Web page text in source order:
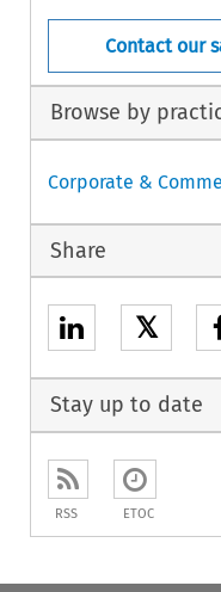
the
Arrow
Contact our
Browse by
Corporate &
Share
𝕏
Stay up to date
RSS ETOC